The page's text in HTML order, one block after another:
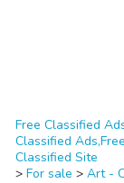
Free Classified
Classified
Classified Site
> For sale > Art -